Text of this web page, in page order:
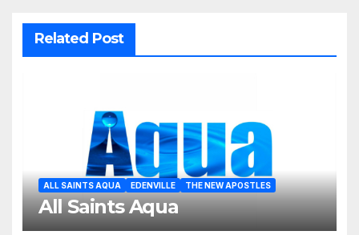
Related Post
ALL SAINTS AQUA EDENVILLE THE NEW APOSTLES
All Saints Aqua